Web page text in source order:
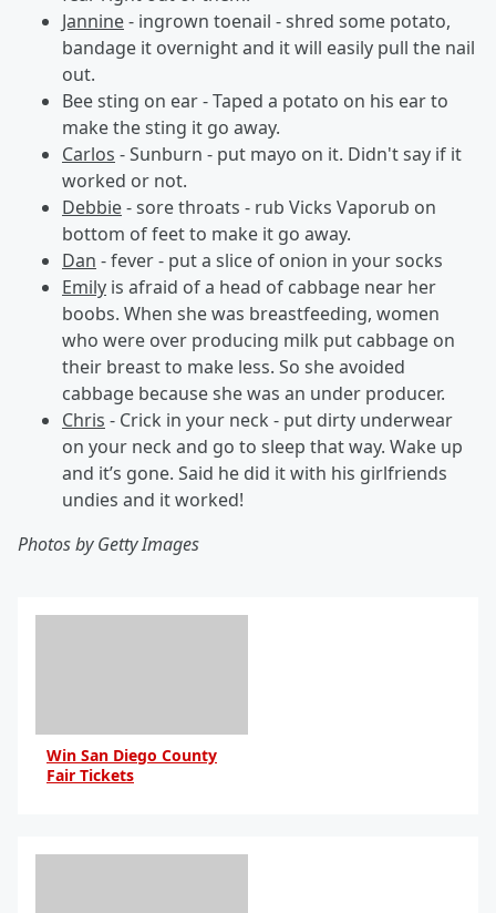
Jannine- ingrown toenail - shred some potato,
bandage it overnight and it will easily pull the nail
out.
Bee sting on ear - Taped a potato on his ear to
make the sting it go away.
Carlos - Sunburn - put mayo on it. Didn't say if it
worked or not.
Debbie- sore throats - rub Vicks Vaporub on
bottom of feet to make it go away.
Dan - fever - put a slice of onion in your socks
Emily is afraid of a head of cabbage near her
boobs. When she was breastfeeding, women
who were over producing milk put cabbage on
their breast to make less. So she avoided
cabbage because she was an under producer.
Chris - Crick in your neck - put dirty underwear
on your neck and go to sleep that way. Wake up
and it’s gone. Said he did it with his girlfriends
undies and it worked!
Photos by Getty Images
Win San Diego County
Fair Tickets